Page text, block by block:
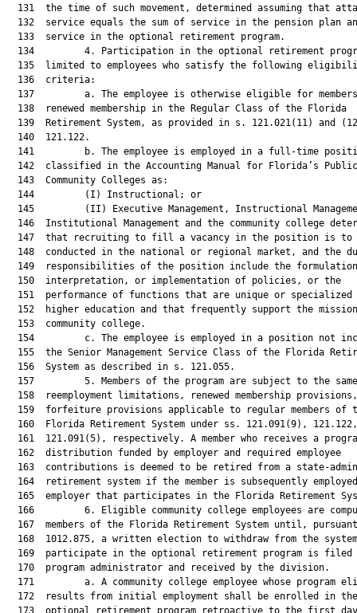
131  the time of such movement, determined assuming that
132  service equals the sum of service in the pension plan
  133  service in the optional retirement program.
134         4. Participation in the optional retirement
135  limited to employees who satisfy the following
  136  criteria:
137         a. The employee is otherwise eligible for
  138  renewed membership in the Regular Class of the Florida
139  Retirement System, as provided in s. 121.021(11) and
  140  121.122.
141         b. The employee is employed in a full-time
  142  classified in the Accounting Manual for Florida’s Public
  143  Community Colleges as:
  144         (I) Instructional; or
145         (II) Executive Management, Instructional
146  Institutional Management and the community college
147  that recruiting to fill a vacancy in the position is to
148  conducted in the national or regional market, and the
149  responsibilities of the position include the
  150  interpretation, or implementation of policies, or the
151  performance of functions that are unique or specialized
152  higher education and that frequently support the
  153  community college.
154         c. The employee is employed in a position not
155  the Senior Management Service Class of the Florida
  156  System as described in s. 121.055.
  157         5. Members of the program are subject to the same
158  reemployment limitations, renewed membership
159  forfeiture provisions applicable to regular members of
160  Florida Retirement System under ss. 121.091(9),
161  121.091(5), respectively. A member who receives a
  162  distribution funded by employer and required employee
163  contributions is deemed to be retired from a state-
164  retirement system if the member is subsequently
165  employer that participates in the Florida Retirement
166         6. Eligible community college employees are
167  members of the Florida Retirement System until,
168  1012.875, a written election to withdraw from the
169  participate in the optional retirement program is filed
  170  program administrator and received by the division.
171         a. A community college employee whose program
  172  results from initial employment shall be enrolled in the
173  optional retirement program retroactive to the first